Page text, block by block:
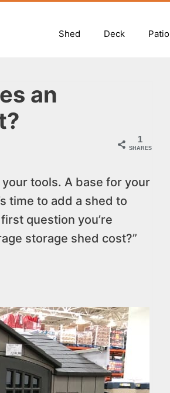
Shed Deck Patio
an
1
SHARES
tools. A base for your
time to add a shed to
question you’re
storage shed cost?”